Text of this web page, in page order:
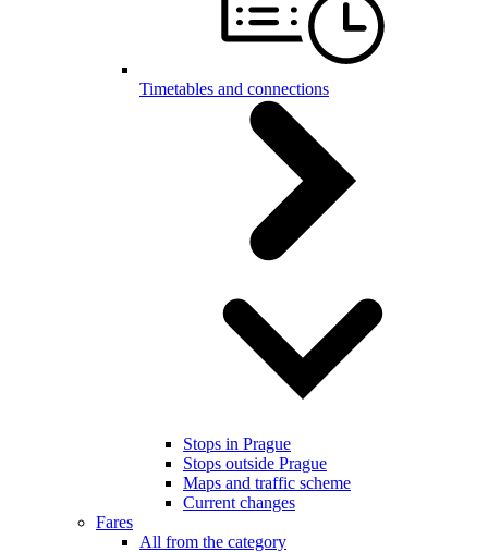
Timetables and connections
Stops in Prague
Stops outside Prague
Maps and traffic scheme
Current changes
Fares
All from the category